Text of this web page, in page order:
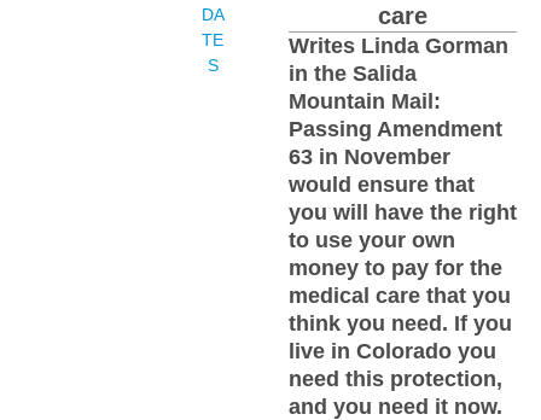
DA
TE
S
care
Writes Linda Gorman
in the Salida
Mountain Mail:
Passing Amendment
63 in November
would ensure that
you will have the right
to use your own
money to pay for the
medical care that you
think you need. If you
live in Colorado you
need this protection,
and you need it now.